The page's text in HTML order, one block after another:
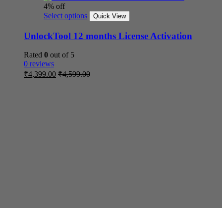
4% off
Select options
Quick View
UnlockTool 12 months License Activation
Rated 0 out of 5
0 reviews
₹4,399.00 ₹4,599.00